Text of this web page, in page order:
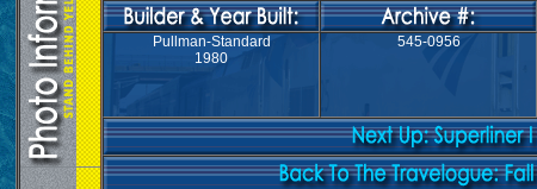
Pullman-Standard
1980
545-0956